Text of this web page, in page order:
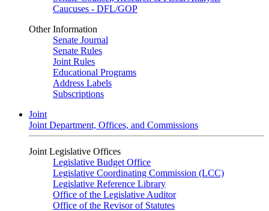
Caucuses - DFL/GOP
Other Information
Senate Journal
Senate Rules
Joint Rules
Educational Programs
Address Labels
Subscriptions
Joint
Joint Department, Offices, and Commissions
Joint Legislative Offices
Legislative Budget Office
Legislative Coordinating Commission (LCC)
Legislative Reference Library
Office of the Legislative Auditor
Office of the Revisor of Statutes